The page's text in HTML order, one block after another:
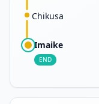
Chikusa
Imaike
END